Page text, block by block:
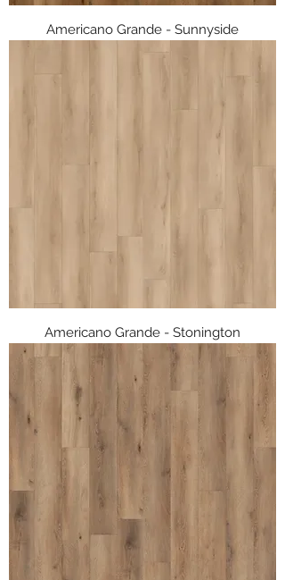
Americano Grande - Sunnyside
Americano Grande - Stonington